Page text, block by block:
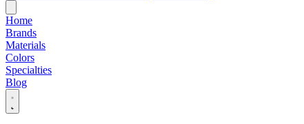
Home
Brands
Materials
Colors
Specialties
Blog